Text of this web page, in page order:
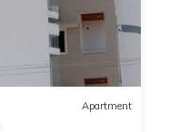
Apartment